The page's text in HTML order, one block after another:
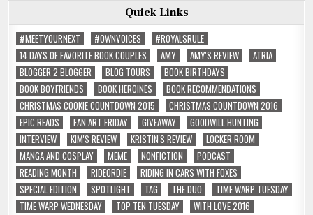
Quick Links
#MEETYOURNEXT
#OWNVOICES
#ROYALSRULE
14 DAYS OF FAVORITE BOOK COUPLES
AMY AMY'S REVIEW
ATRIA
BLOGGER 2 BLOGGER
BLOG TOURS
BOOK BIRTHDAYS
BOOK BOYFRIENDS
BOOK HEROINES
BOOK RECOMMENDATIONS
CHRISTMAS COOKIE COUNTDOWN 2015
CHRISTMAS COUNTDOWN 2016
EPIC READS
FAN ART FRIDAY GIVEAWAY
GOODWILL HUNTING
INTERVIEW
KIM'S REVIEW KRISTIN'S REVIEW
LOCKER ROOM
MANGA AND COSPLAY
MEME NONFICTION
PODCAST
READING MONTH
RIDEORDIE
RIDING IN CARS WITH FOXES
SPECIAL EDITION
SPOTLIGHT TAG THE DUO
TIME WARP TUESDAY
TIME WARP WEDNESDAY
TOP TEN TUESDAY
WITH LOVE 2016